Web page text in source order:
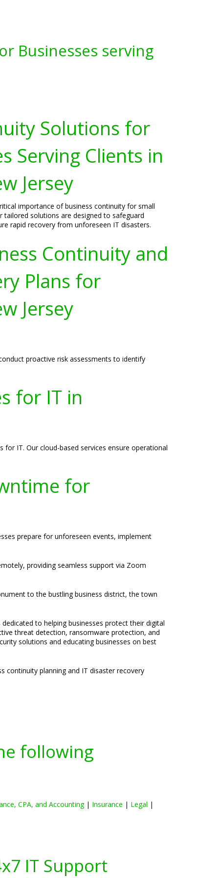
Businesses serving
Solutions for
Serving Clients in
Jersey
importance of business continuity for small
tailored solutions are designed to safeguard
rapid recovery from unforeseen IT disasters.
Continuity and
Plans for
Jersey
proactive risk assessments to identify
for IT in
for IT. Our cloud-based services ensure operational
for
prepare for unforeseen events, implement
providing seamless support via Zoom
to the bustling business district, the town
to helping businesses protect their digital
threat detection, ransomware protection, and
solutions and educating businesses on best
continuity planning and IT disaster recovery
following
CPA, and Accounting| Insurance | Legal |
IT Support